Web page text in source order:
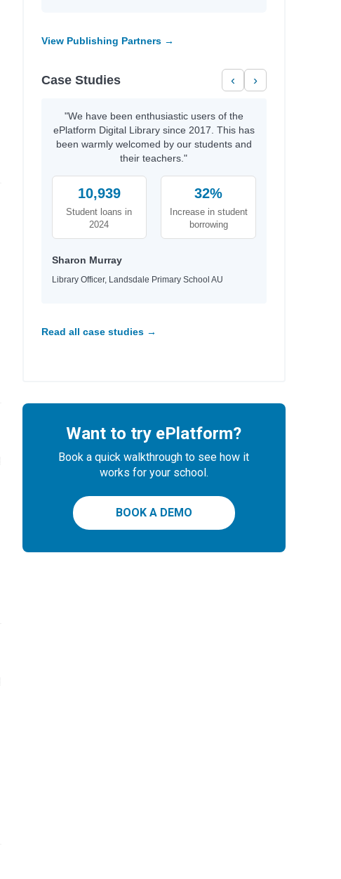
View Publishing Partners →
Case Studies ‹ ›
"We have been enthusiastic users of the
ePlatform Digital Library since 2017. This has
been warmly welcomed by our students and
their teachers."
10,939
Student loans in
2024
32%
Increase in student
borrowing
Sharon Murray
Library Officer, Landsdale Primary School AU
Read all case studies →
Want to try ePlatform?
Book a quick walkthrough to see how it
works for your school.
BOOK A DEMO